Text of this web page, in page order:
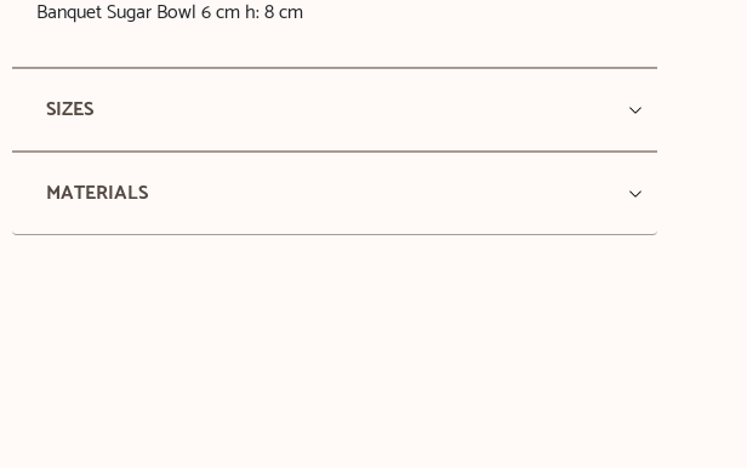
Banquet Sugar Bowl 6 cm h: 8 cm
SIZES
MATERIALS